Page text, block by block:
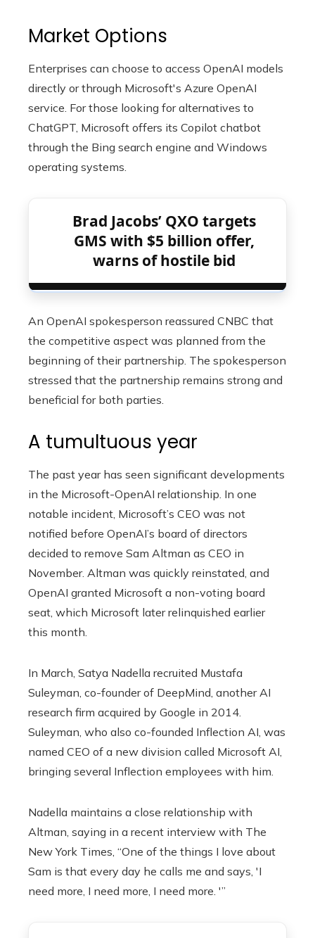
Market Options
Enterprises can choose to access OpenAI models
directly or through Microsoft's Azure OpenAI
service. For those looking for alternatives to
ChatGPT, Microsoft offers its Copilot chatbot
through the Bing search engine and Windows
operating systems.
Brad Jacobs’ QXO targets
GMS with $5 billion offer,
warns of hostile bid
An OpenAI spokesperson reassured CNBC that
the competitive aspect was planned from the
beginning of their partnership. The spokesperson
stressed that the partnership remains strong and
beneficial for both parties.
A tumultuous year
The past year has seen significant developments
in the Microsoft-OpenAI relationship. In one
notable incident, Microsoft’s CEO was not
notified before OpenAI’s board of directors
decided to remove Sam Altman as CEO in
November. Altman was quickly reinstated, and
OpenAI granted Microsoft a non-voting board
seat, which Microsoft later relinquished earlier
this month.
In March, Satya Nadella recruited Mustafa
Suleyman, co-founder of DeepMind, another AI
research firm acquired by Google in 2014.
Suleyman, who also co-founded Inflection AI, was
named CEO of a new division called Microsoft AI,
bringing several Inflection employees with him.
Nadella maintains a close relationship with
Altman, saying in a recent interview with The
New York Times, “One of the things I love about
Sam is that every day he calls me and says, 'I
need more, I need more, I need more. '”